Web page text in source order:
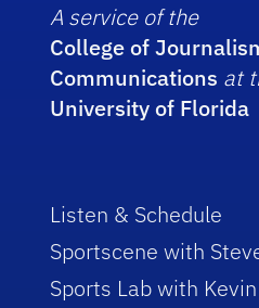
A service of the
College of
Communications at
University of Florida
Listen & Schedule
Sportscene with
Sports Lab with